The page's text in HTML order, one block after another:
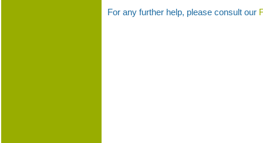
For any further help, please consult our